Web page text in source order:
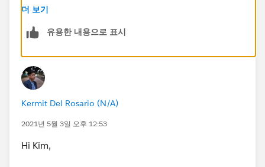
something definitely wrong.
더 보기
유용한 내용으로 표시
Kermit Del Rosario (N/A)
2021년 5월 3일 오후 12:53
Hi Kim,